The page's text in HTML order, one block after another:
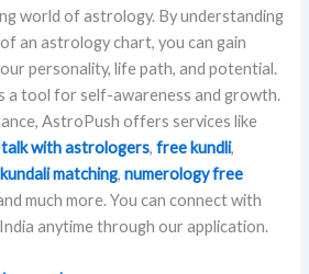
world of astrology. By understanding
an astrology chart, you can gain
personality, life path, and potential.
a tool for self-awareness and growth.
AstroPush offers services like
talk with astrologers,free kundli,
matching,numerology free
much more. You can connect with
anytime through our application.